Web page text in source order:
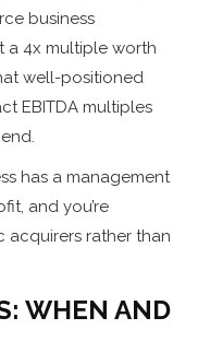
business
a 4x multiple worth
well-positioned
EBITDA multiples
has a management
and you’re
acquirers rather than
WHEN AND